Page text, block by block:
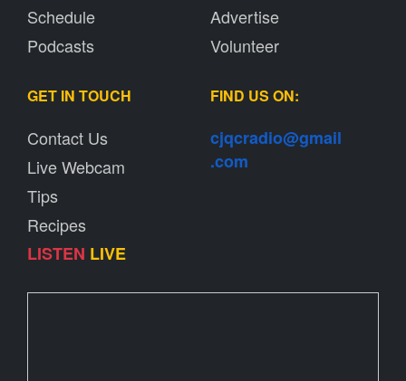
Schedule
Podcasts
Advertise
Volunteer
GET IN TOUCH
Contact Us
Live Webcam
Tips
Recipes
LISTEN LIVE
FIND US ON:
cjqcradio@gmail
.com